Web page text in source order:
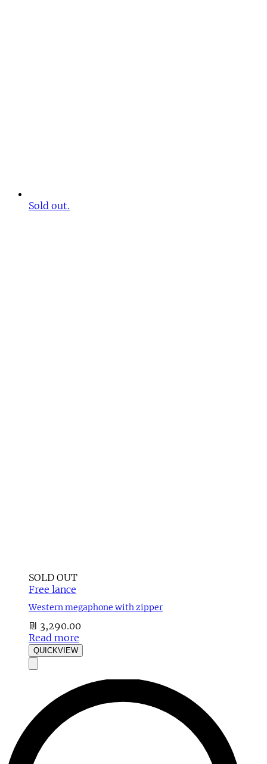
Sold out.
SOLD OUT
Free lance
Western megaphone with zipper
₪ 3,290.00
Read more
QUICKVIEW